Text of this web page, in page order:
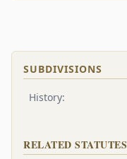
SUBDIVISIONS
History:
RELATED STATUTES